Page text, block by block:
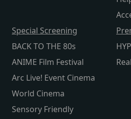
Special Screening
BACK TO THE 80s
ANIME Film Festival
Arc Live! Event Cinema
World Cinema
Sensory Friendly